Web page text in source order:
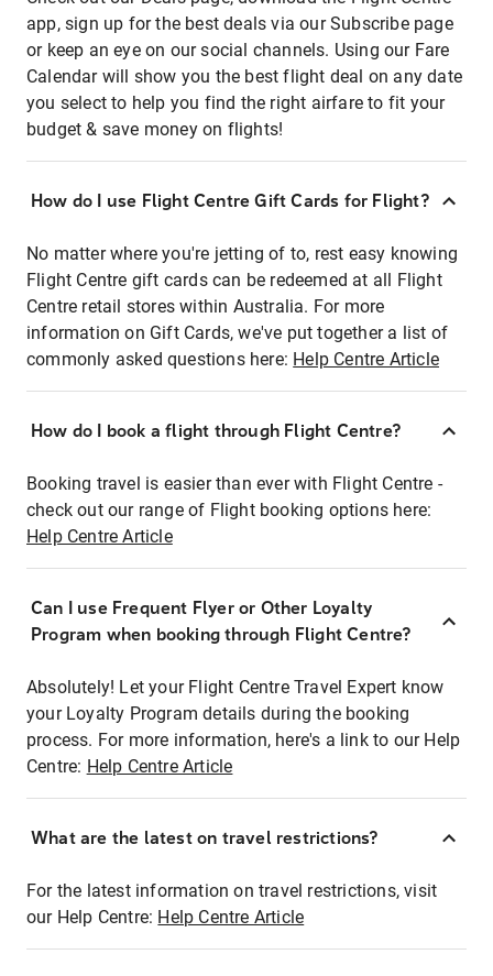
app, sign up for the best deals via our Subscribe page
or keep an eye on our social channels. Using our Fare
Calendar will show you the best flight deal on any date
you select to help you find the right airfare to fit your
budget & save money on flights!
How do I use Flight Centre Gift Cards for Flight?
No matter where you're jetting of to, rest easy knowing
Flight Centre gift cards can be redeemed at all Flight
Centre retail stores within Australia. For more
information on Gift Cards, we've put together a list of
commonly asked questions here: Help Centre Article
How do I book a flight through Flight Centre?
Booking travel is easier than ever with Flight Centre -
check out our range of Flight booking options here:
Help Centre Article
Can I use Frequent Flyer or Other Loyalty
Program when booking through Flight Centre?
Absolutely! Let your Flight Centre Travel Expert know
your Loyalty Program details during the booking
process. For more information, here's a link to our Help
Centre: Help Centre Article
What are the latest on travel restrictions?
For the latest information on travel restrictions, visit
our Help Centre: Help Centre Article